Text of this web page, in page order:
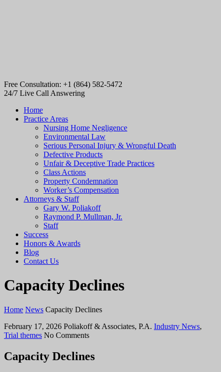
Free Consultation: +1 (864) 582-5472
24/7 Live Call Answering
Home
Practice Areas
Nursing Home Negligence
Environmental Law
Serious Personal Injury & Wrongful Death
Defective Products
Unfair & Deceptive Trade Practices
Class Actions
Property Condemnation
Worker’s Compensation
Attorneys & Staff
Gary W. Poliakoff
Raymond P. Mullman, Jr.
Staff
Success
Honors & Awards
Blog
Contact Us
Capacity Declines
Home News Capacity Declines
February 17, 2026 Poliakoff & Associates, P.A. Industry News,
Trial themes No Comments
Capacity Declines